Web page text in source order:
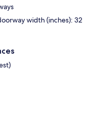
width (inches): 32